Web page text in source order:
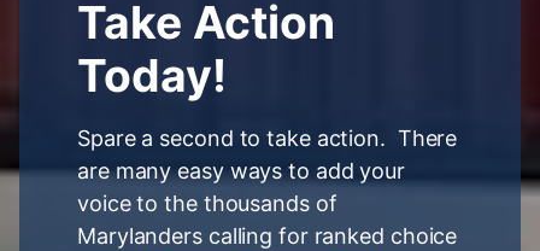
Take Action
Today!
Spare a second to take action. There
are many easy ways to add your
voice to the thousands of
Marylanders calling for ranked choice